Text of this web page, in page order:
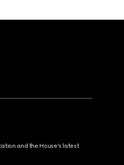
and the House's latest